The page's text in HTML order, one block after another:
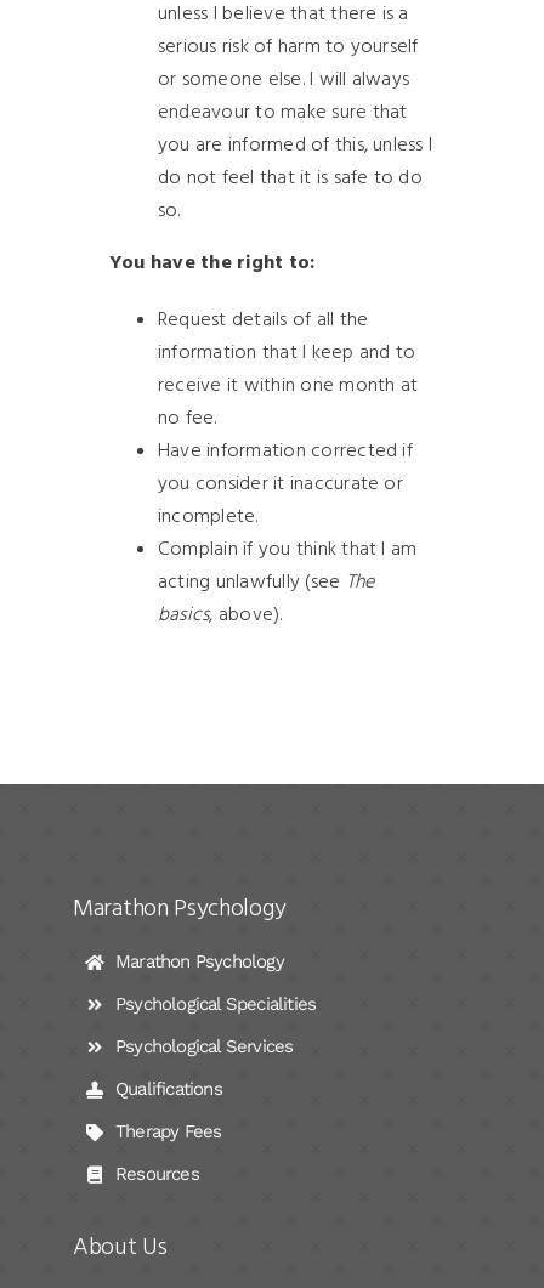
unless I believe that there is a
serious risk of harm to yourself
or someone else. I will always
endeavour to make sure that
you are informed of this, unless I
do not feel that it is safe to do
so.
You have the right to:
Request details of all the
information that I keep and to
receive it within one month at
no fee.
Have information corrected if
you consider it inaccurate or
incomplete.
Complain if you think that I am
acting unlawfully (see The
basics, above).
Marathon Psychology
Marathon Psychology
Psychological Specialities
Psychological Services
Qualifications
Therapy Fees
Resources
About Us